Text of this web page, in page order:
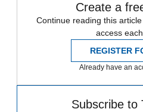
Create a
Continue reading this
access
REGISTER
Already have an
Subscribe to